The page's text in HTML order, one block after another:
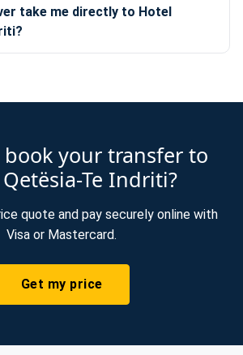
take me directly to Hotel
book your transfer to
Te Indriti?
quote and pay securely online with
Visa or Mastercard.
Get my price